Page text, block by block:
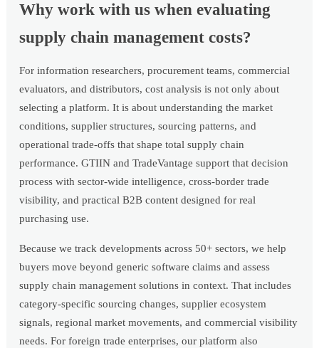
Why work with us when evaluating
supply chain management costs?
For information researchers, procurement teams, commercial
evaluators, and distributors, cost analysis is not only about
selecting a platform. It is about understanding the market
conditions, supplier structures, sourcing patterns, and
operational trade-offs that shape total supply chain
performance. GTIIN and TradeVantage support that decision
process with sector-wide intelligence, cross-border trade
visibility, and practical B2B content designed for real
purchasing use.
Because we track developments across 50+ sectors, we help
buyers move beyond generic software claims and assess
supply chain management solutions in context. That includes
category-specific sourcing changes, supplier ecosystem
signals, regional market movements, and commercial visibility
needs. For foreign trade enterprises, our platform also